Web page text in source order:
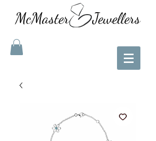
McMaster Jewellers